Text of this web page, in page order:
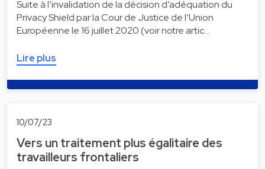
Suite à l’invalidation de la décision d’adéquation du
Privacy Shield par la Cour de Justice de l’Union
Européenne le 16 juillet 2020 (voir notre artic…
Lire plus
10/07/23
Vers un traitement plus égalitaire des
travailleurs frontaliers